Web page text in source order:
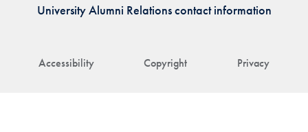
Accessibility Copyright Privacy
University Alumni Relations contact information